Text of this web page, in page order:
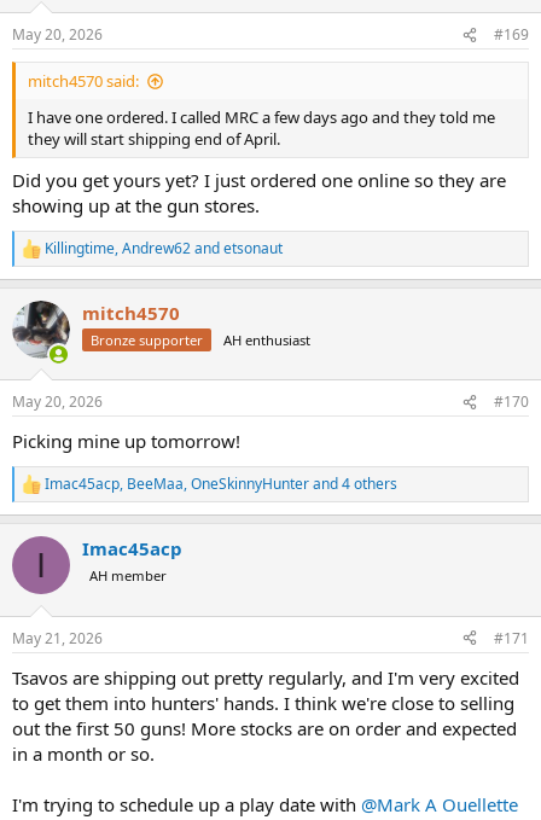
View attachment 674638
View attachment 674639
View attachment 674641
View attachment 674642
View attachment 674643
View attachment 674644
View attachment 674646
View attachment 674648
View attachment 674658
s
:
May 20, 2026 #169
mitch4570 said:
I have one ordered. I called MRC a few days ago and they told me
they will start shipping end of April.
Did you get yours yet? I just ordered one online so they are
showing up at the gun stores.
R
e
c
t
i
s
Killingtime,Andrew62andetsonaut
mitch4570
Bronze supporter AH enthusiast
May 20, 2026 #170
Picking mine up tomorrow!
R
e
c
i
s
Imac45acp, BeeMaa,OneSkinnyHunterand 4 others
I Imac45acp
AH member
May 21, 2026 #171
Tsavos are shipping out pretty regularly, and I'm very excited
to get them into hunters' hands. I think we're close to selling
out the first 50 guns! More stocks are on order and expected
in a month or so.
I'm trying to schedule up a play date with @Mark A Ouellette